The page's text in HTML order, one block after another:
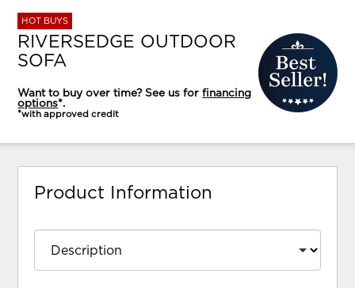
HOT BUYS
RIVERSEDGE OUTDOOR
SOFA
Want to buy over time? See us forfinancing
options*.
*with approved credit
Product Information